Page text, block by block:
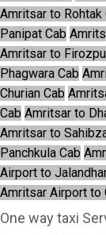
Amritsar to Rohtak
Panipat Cab
Amritsar to
Phagwara Cab
Churian Cab
Cab Amritsar to
Amritsar to
Panchkula Cab
Airport to
Amritsar Airport to
One way taxi